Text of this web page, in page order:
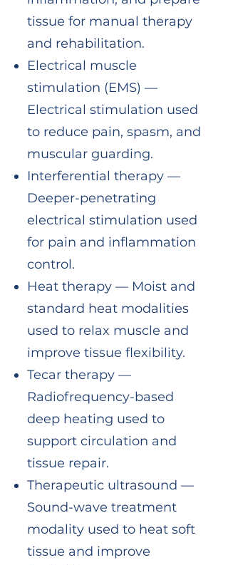
tissue for manual therapy
and rehabilitation.
Electrical muscle
stimulation (EMS) —
Electrical stimulation used
to reduce pain, spasm, and
muscular guarding.
Interferential therapy —
Deeper-penetrating
electrical stimulation used
for pain and inflammation
control.
Heat therapy — Moist and
standard heat modalities
used to relax muscle and
improve tissue flexibility.
Tecar therapy —
Radiofrequency-based
deep heating used to
support circulation and
tissue repair.
Therapeutic ultrasound —
Sound-wave treatment
modality used to heat soft
tissue and improve